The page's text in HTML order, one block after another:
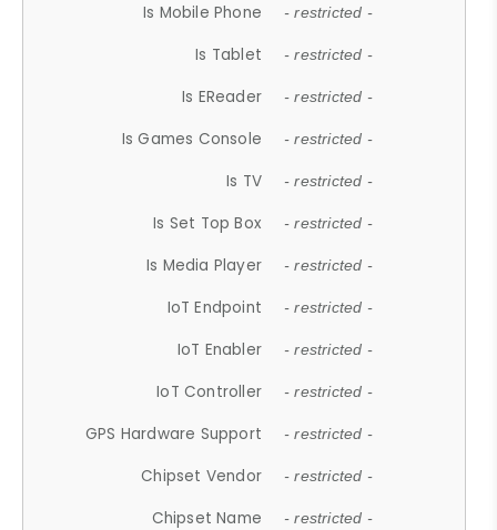
Is Mobile Phone - restricted -
Is Tablet - restricted -
Is EReader - restricted -
Is Games Console - restricted -
Is TV - restricted -
Is Set Top Box - restricted -
Is Media Player - restricted -
IoT Endpoint - restricted -
IoT Enabler - restricted -
IoT Controller - restricted -
GPS Hardware Support - restricted -
Chipset Vendor - restricted -
Chipset Name - restricted -